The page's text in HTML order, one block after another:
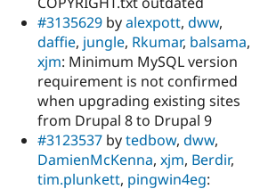
#3135629 byalexpott, dww,
daffie, jungle, Rkumar, balsama,
xjm: Minimum MySQL version
requirement is not confirmed
when upgrading existing sites
from Drupal 8 to Drupal 9
#3123537 bytedbow, dww,
DamienMcKenna, xjm, Berdir,
tim.plunkett, pingwin4eg: